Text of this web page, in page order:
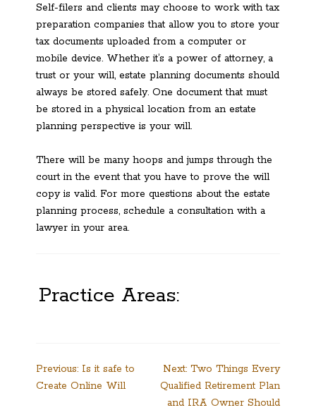
Self-filers and clients may choose to work with tax
preparation companies that allow you to store your
tax documents uploaded from a computer or
mobile device. Whether it’s a power of attorney, a
trust or your will, estate planning documents should
always be stored safely. One document that must
be stored in a physical location from an estate
planning perspective is your will.
There will be many hoops and jumps through the
court in the event that you have to prove the will
copy is valid. For more questions about the estate
planning process, schedule a consultation with a
lawyer in your area.
Practice Areas:
Post
navigation
Previous: Is it safe to
Create Online Will
Next: Two Things Every
Qualified Retirement Plan
and IRA Owner Should